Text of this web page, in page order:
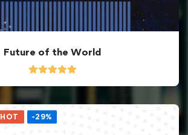
Future of the World
HOT -29%